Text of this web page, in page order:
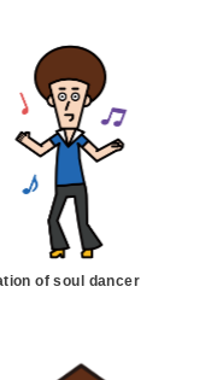
of soul dancer